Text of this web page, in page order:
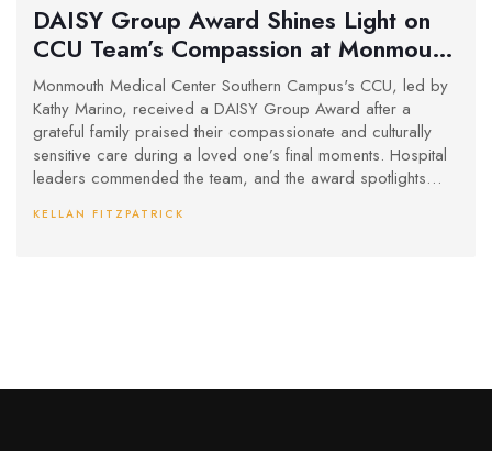
DAISY Group Award Shines Light on
CCU Team’s Compassion at Monmouth
Medical Center
Monmouth Medical Center Southern Campus's CCU, led by
Kathy Marino, received a DAISY Group Award after a
grateful family praised their compassionate and culturally
sensitive care during a loved one’s final moments. Hospital
leaders commended the team, and the award spotlights
end-of-life care.
KELLAN FITZPATRICK